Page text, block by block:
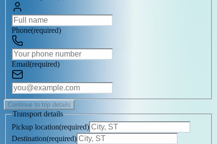
Phone(required)
Email(required)
Continue to trip details
Transport details
Pickup location(required)
Destination(required)